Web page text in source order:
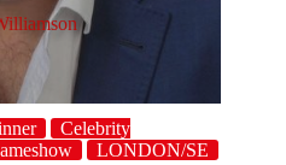
Celebrity
LONDON/SE